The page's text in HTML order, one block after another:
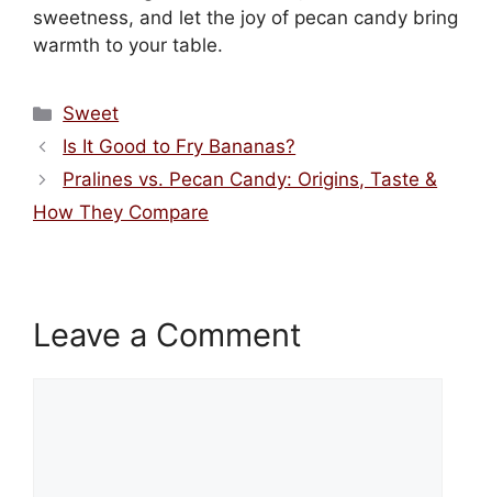
sweetness, and let the joy of pecan candy bring
warmth to your table.
Categories
Sweet
Is It Good to Fry Bananas?
Pralines vs. Pecan Candy: Origins, Taste &
How They Compare
Leave a Comment